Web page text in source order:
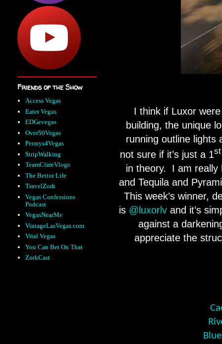
I think if Luxor
building, the unique
running outline lights
not sure if it’s just a 1st
in theory. I am really
and Tequila and
This week’s winner,
is @luxorlv and it’s
against a
appreciate the
Friends of the Show
Access Vegas
Eater Vegas
EDGevegas
Over50Vegas
Pennys4Vegas
StripWalking
TeamClareVlogs
The Bettor Life
TravelZork
Vegas Confessions
Podcast
VegasNearMe
VintageLasVegas.com
Vital Vegas
You Can Bet On That
ZorkCast